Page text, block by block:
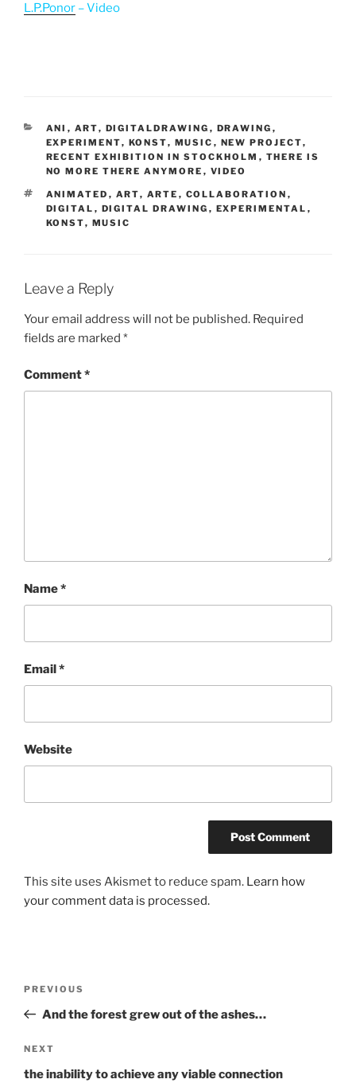
L.P.Ponor – Video
CATEGORIES
ANI , ART, DIGITALDRAWING , DRAWING ,
EXPERIMENT, KONST, MUSIC , NEW PROJECT,
RECENT EXHIBITION IN STOCKHOLM , THERE IS
NO MORE THERE ANYMORE , VIDEO
TAGS
ANIMATED , ART, ARTE , COLLABORATION ,
DIGITAL , DIGITAL DRAWING , EXPERIMENTAL ,
KONST, MUSIC
Leave a Reply
Your email address will not be published. Required
fields are marked *
Comment*
Name*
Email*
Website
This site uses Akismet to reduce spam. Learn how
your comment data is processed.
Previous
Post
PREVIOUS
And the forest grew out of the ashes…
Next
Post
NEXT
the inability to achieve any viable connection